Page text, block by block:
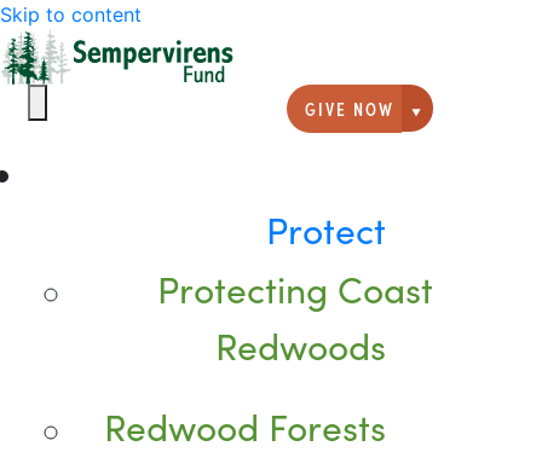
Skip to content
GIVE NOW
Giving
Protect
Protecting Coast
Redwoods
Redwood Forests